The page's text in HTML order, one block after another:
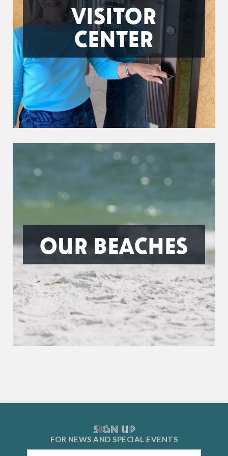
VISITOR
CENTER
OUR BEACHES
SIGN UP
FOR NEWS ANDSPECIAL EVENTS